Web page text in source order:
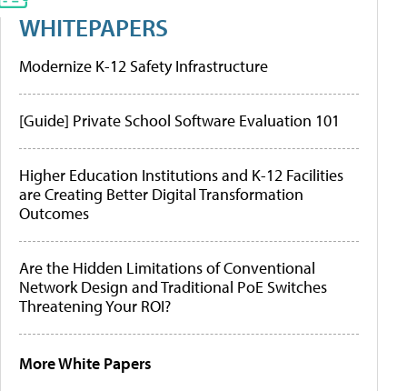
WHITEPAPERS
Modernize K-12 Safety Infrastructure
[Guide] Private School Software Evaluation 101
Higher Education Institutions and K-12 Facilities
are Creating Better Digital Transformation
Outcomes
Are the Hidden Limitations of Conventional
Network Design and Traditional PoE Switches
Threatening Your ROI?
More White Papers